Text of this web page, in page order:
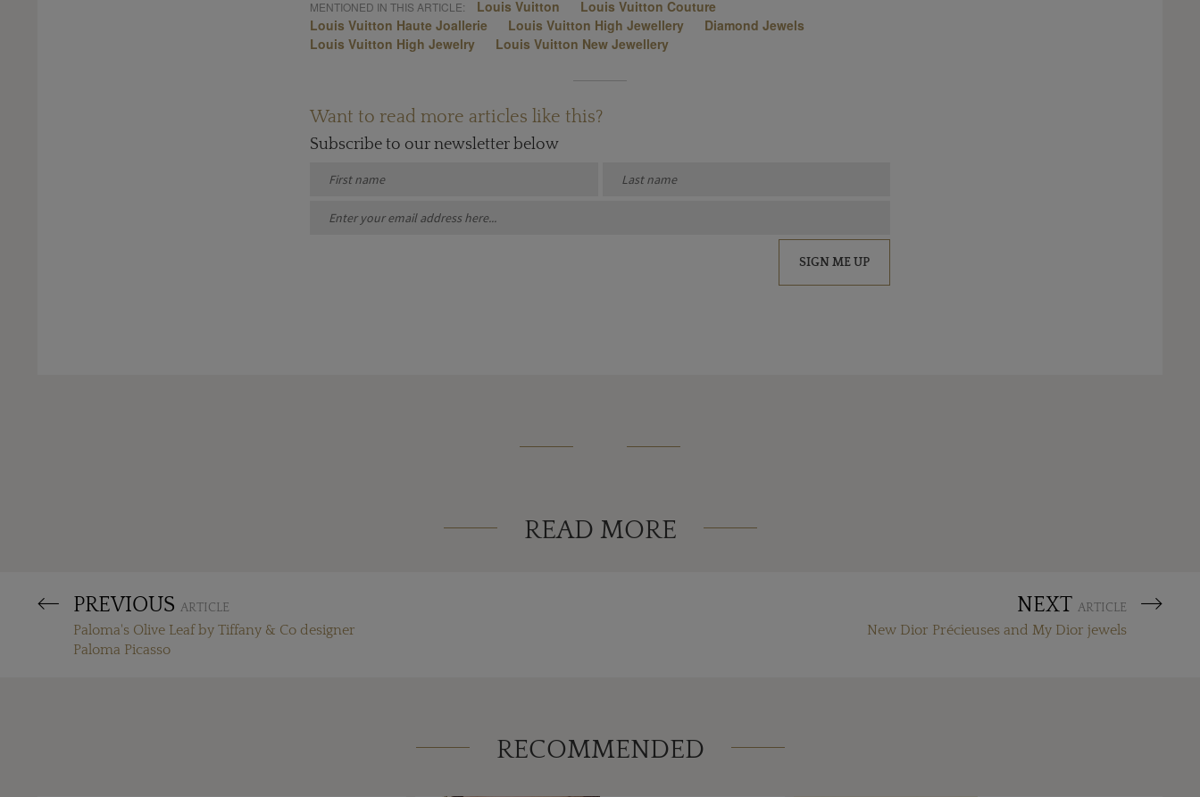
MENTIONED IN THIS ARTICLE: Louis Vuitton
Louis Vuitton Couture
Louis Vuitton Haute Joallerie
Louis Vuitton High Jewellery
Diamond Jewels
Louis Vuitton High Jewelry
Louis Vuitton New Jewellery
Want to read more articles like this?
Subscribe to our newsletter below
SIGN ME UP
READ MORE
PREVIOUS ARTICLE
Paloma's Olive Leaf by Tiffany & Co designer
Paloma Picasso
NEXT ARTICLE
New Dior Précieuses and My Dior jewels
RECOMMENDED